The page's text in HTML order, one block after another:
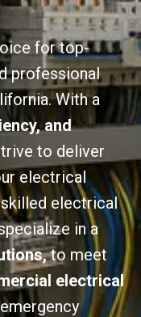
for top-
professional
With a
and
to deliver
electrical
electrical
in a
to meet
electrical